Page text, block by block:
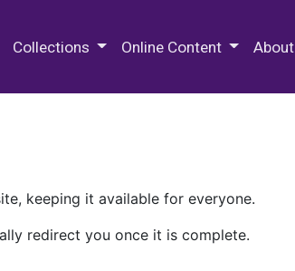
Collections Online Content About
keeping it available for everyone.
redirect you once it is complete.